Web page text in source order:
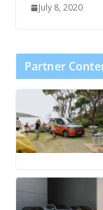
July 8, 2020
Partner